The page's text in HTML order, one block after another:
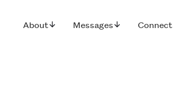
About Messages Connect